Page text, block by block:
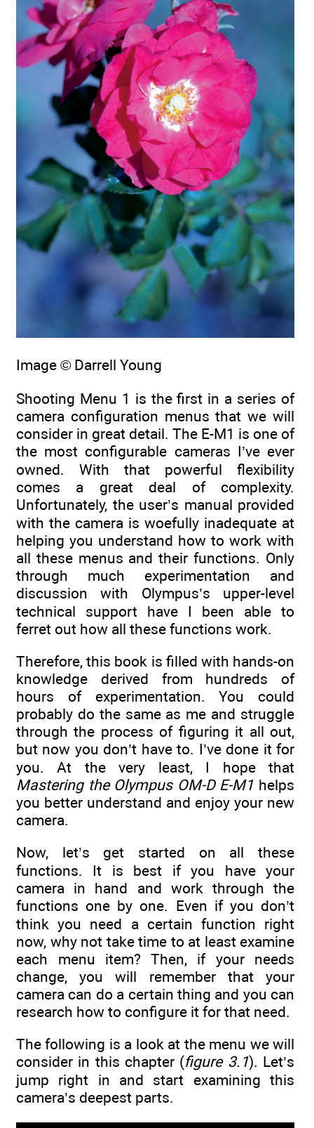
Image © Darrell Young
Shooting Menu 1 is the first in a series of
camera configuration menus that we will
consider in great detail. The E-M1 is one of
the most configurable cameras I’ve ever
owned. With that powerful flexibility
comes a great deal of complexity.
Unfortunately, the user’s manual provided
with the camera is woefully inadequate at
helping you understand how to work with
all these menus and their functions. Only
through much experimentation and
discussion with Olympus’s upper-level
technical support have I been able to
ferret out how all these functions work.
Therefore, this book is filled with hands-on
knowledge derived from hundreds of
hours of experimentation. You could
probably do the same as me and struggle
through the process of figuring it all out,
but now you don’t have to. I’ve done it for
you. At the very least, I hope that
Mastering the Olympus OM-D E-M1 helps
you better understand and enjoy your new
camera.
Now, let’s get started on all these
functions. It is best if you have your
camera in hand and work through the
functions one by one. Even if you don’t
think you need a certain function right
now, why not take time to at least examine
each menu item? Then, if your needs
change, you will remember that your
camera can do a certain thing and you can
research how to configure it for that need.
The following is a look at the menu we will
consider in this chapter (figure 3.1). Let’s
jump right in and start examining this
camera’s deepest parts.